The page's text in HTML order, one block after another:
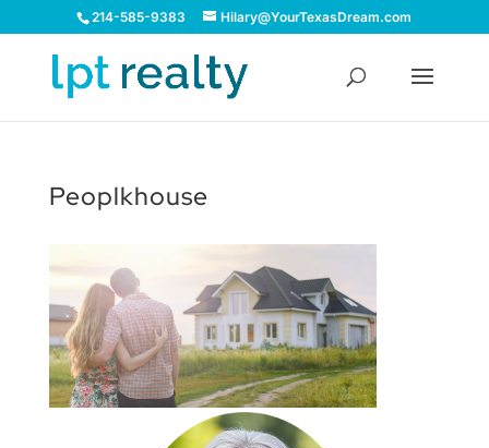
214-585-9383 Hilary@YourTexasDream.com
Peoplkhouse